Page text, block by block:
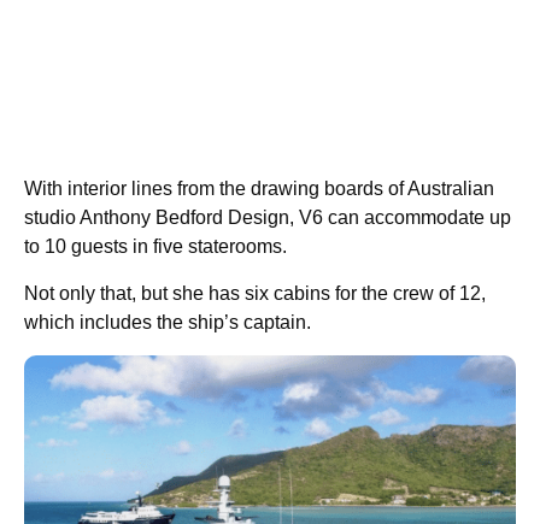
With interior lines from the drawing boards of Australian
studio Anthony Bedford Design, V6 can accommodate up
to 10 guests in five staterooms.
Not only that, but she has six cabins for the crew of 12,
which includes the ship’s captain.